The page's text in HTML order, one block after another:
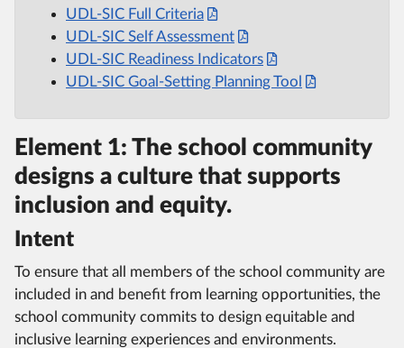
UDL-SIC Full Criteria
UDL-SIC Self Assessment
UDL-SIC Readiness Indicators
UDL-SIC Goal-Setting Planning Tool
Element 1: The school community
designs a culture that supports
inclusion and equity.
Intent
To ensure that all members of the school community are
included in and benefit from learning opportunities, the
school community commits to design equitable and
inclusive learning experiences and environments.